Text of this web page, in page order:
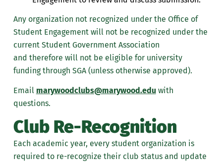
Any organization not recognized under the Office of
Student Engagement willnot be recognized under the
current Student Government Association
and therefore will not be eligible for university
fundingthrough SGA (unless otherwise approved).
Email marywoodclubs@marywood.edu with
questions.
Club Re-Recognition
Each academic year, every student organization is
required to re-recognize their club status and update